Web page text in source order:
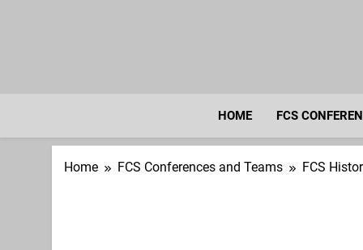
HOME FCS
Home FCS Conferences and Teams FCS